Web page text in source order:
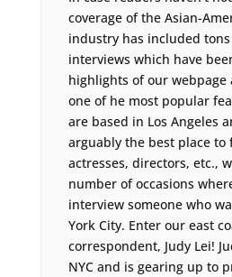
coverage of the Asian-
industry has included
interviews which have
highlights of our webpage
one of he most popular
are based in Los Angeles
arguably the best place to
actresses, directors, etc.,
number of occasions
interview someone who
York City. Enter our east
correspondent, Judy Lei!
NYC and is gearing up to